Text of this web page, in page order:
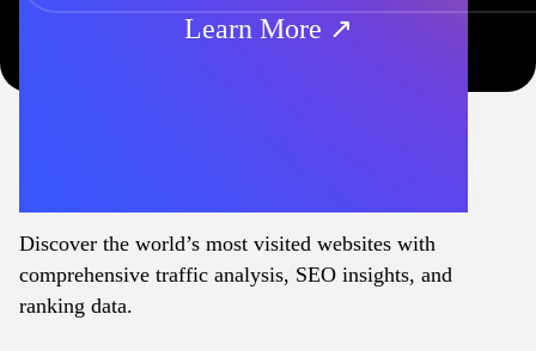
Learn More ↗
Discover the world’s most visited websites with
comprehensive traffic analysis, SEO insights, and
ranking data.